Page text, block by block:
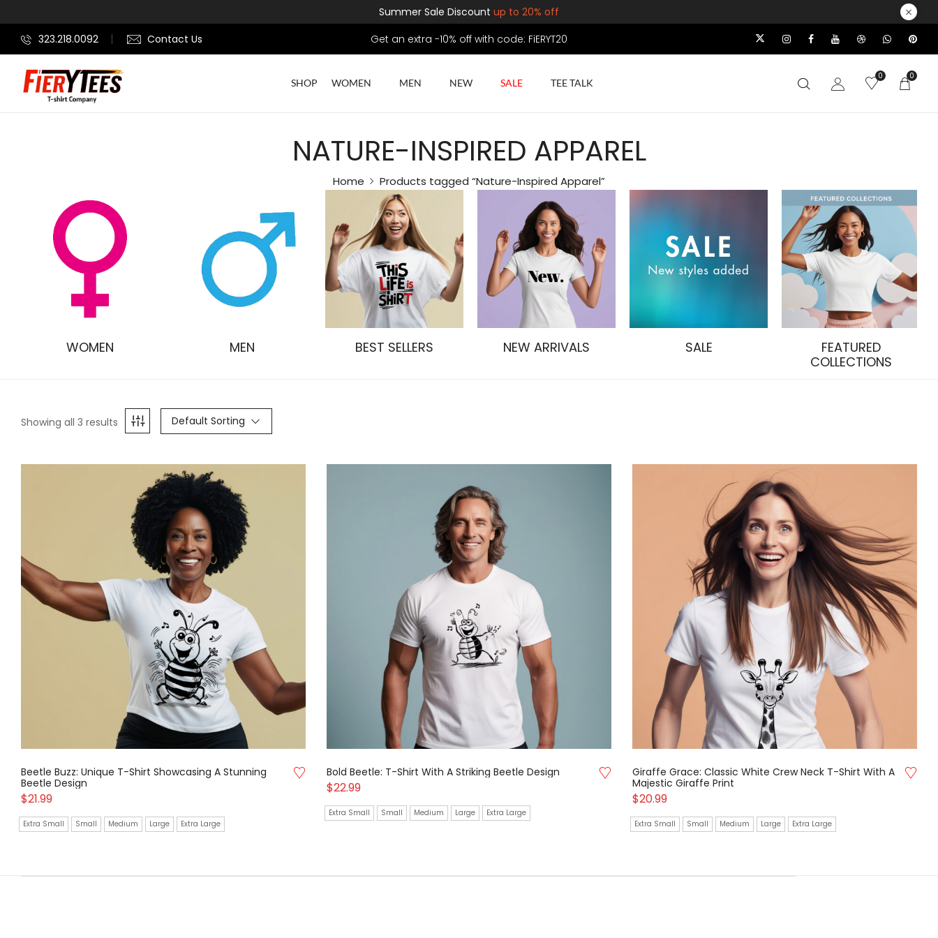
Summer Sale Discount up to 20% off
323.218.0092
Contact Us Get an extra -10% off with code: FiERYT20
SHOP WOMEN MEN NEW SALE TEE TALK
0 0
NATURE-INSPIRED APPAREL
Home Products tagged “Nature-Inspired Apparel”
WOMEN MEN BEST SELLERS NEW ARRIVALS SALE
FEATURED
COLLECTIONS
Showing all 3 results Default Sorting
Beetle Buzz: Unique T-Shirt Showcasing A Stunning
Beetle Design
$21.99
Extra Small Small Medium Large Extra Large
Bold Beetle: T-Shirt With A Striking Beetle Design
$22.99
Extra Small Small Medium Large Extra Large
Giraffe Grace: Classic White Crew Neck T-Shirt With A
Majestic Giraffe Print
$20.99
Extra Small Small Medium Large Extra Large